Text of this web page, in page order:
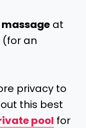
massage at
(for an
privacy to
this best
pool for